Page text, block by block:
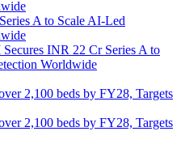
INR 22 Cr Series A to
Worldwide